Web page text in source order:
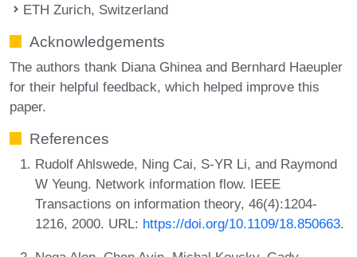
ETH Zurich, Switzerland
Acknowledgements
The authors thank Diana Ghinea and Bernhard Haeupler
for their helpful feedback, which helped improve this
paper.
References
Rudolf Ahlswede, Ning Cai, S-YR Li, and Raymond
W Yeung. Network information flow. IEEE
Transactions on information theory, 46(4):1204-
1216, 2000. URL: https://doi.org/10.1109/18.850663.